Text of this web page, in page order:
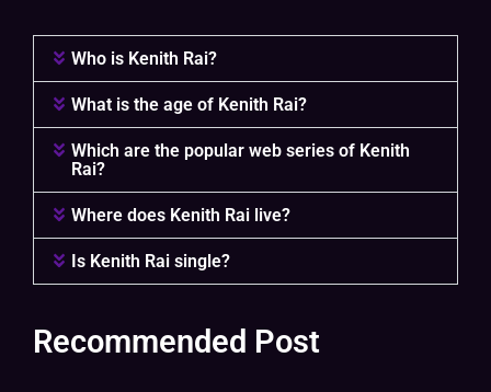
Who is Kenith Rai?
What is the age of Kenith Rai?
Which are the popular web series of Kenith
Rai?
Where does Kenith Rai live?
Is Kenith Rai single?
Recommended Post